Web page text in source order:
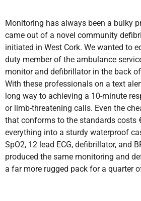
Monitoring has always been a bulky
came out of a novel community
initiated in West Cork. We wanted to
duty member of the ambulance
monitor and defibrillator in the back
With these professionals on a text
long way to achieving a 10-minute
or limb-threatening calls. Even the
that conforms to the standards costs
everything into a sturdy waterproof
SpO2, 12 lead ECG, defibrillator, and
produced the same monitoring and
a far more rugged pack for a quarter